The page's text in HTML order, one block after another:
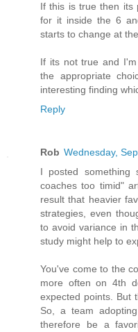
If this is true then its
for it inside the 6
starts to change at the
If its not true and
the appropriate
interesting finding
Reply
Rob Wednesday,
I posted something
coaches too timid"
result that heavier
strategies, even
to avoid variance in
study might help to
You've come to the
more often on 4th
expected points. But
So, a team
therefore be a